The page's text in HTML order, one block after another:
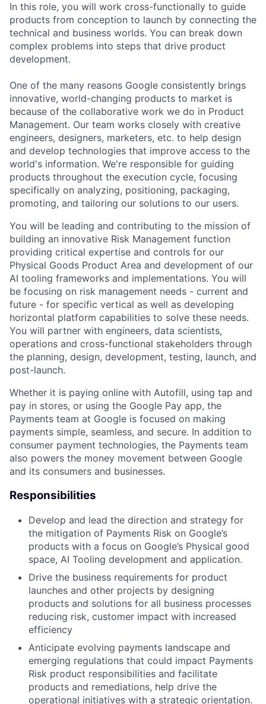
In this role, you will work cross-functionally to guide
products from conception to launch by connecting the
technical and business worlds. You can break down
complex problems into steps that drive product
development.
One of the many reasons Google consistently brings
innovative, world-changing products to market is
because of the collaborative work we do in Product
Management. Our team works closely with creative
engineers, designers, marketers, etc. to help design
and develop technologies that improve access to the
world's information. We're responsible for guiding
products throughout the execution cycle, focusing
specifically on analyzing, positioning, packaging,
promoting, and tailoring our solutions to our users.
You will be leading and contributing to the mission of
building an innovative Risk Management function
providing critical expertise and controls for our
Physical Goods Product Area and development of our
AI tooling frameworks and implementations. You will
be focusing on risk management needs - current and
future - for specific vertical as well as developing
horizontal platform capabilities to solve these needs.
You will partner with engineers, data scientists,
operations and cross-functional stakeholders through
the planning, design, development, testing, launch, and
post-launch.
Whether it is paying online with Autofill, using tap and
pay in stores, or using the Google Pay app, the
Payments team at Google is focused on making
payments simple, seamless, and secure. In addition to
consumer payment technologies, the Payments team
also powers the money movement between Google
and its consumers and businesses.
Responsibilities
Develop and lead the direction and strategy for
the mitigation of Payments Risk on Google’s
products with a focus on Google’s Physical good
space, AI Tooling development and application.
Drive the business requirements for product
launches and other projects by designing
products and solutions for all business processes
reducing risk, customer impact with increased
efficiency
Anticipate evolving payments landscape and
emerging regulations that could impact Payments
Risk product responsibilities and facilitate
products and remediations, help drive the
operational initiatives with a strategic orientation.